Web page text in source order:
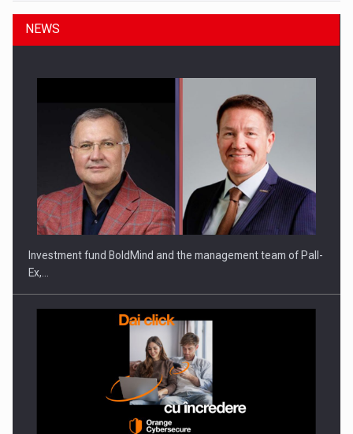
NEWS
Investment fund BoldMind and the management team of Pall-
Ex,…